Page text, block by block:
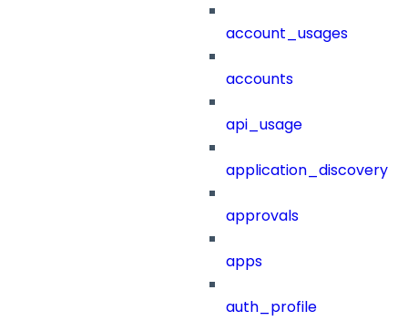
account_usages
accounts
api_usage
application_discovery
approvals
apps
auth_profile